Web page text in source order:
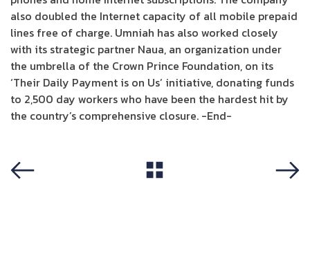
also doubled the Internet capacity of all mobile prepaid
lines free of charge. Umniah has also worked closely
with its strategic partner Naua, an organization under
the umbrella of the Crown Prince Foundation, on its
‘Their Daily Payment is on Us’ initiative, donating funds
to 2,500 day workers who have been the hardest hit by
the country’s comprehensive closure. -End-